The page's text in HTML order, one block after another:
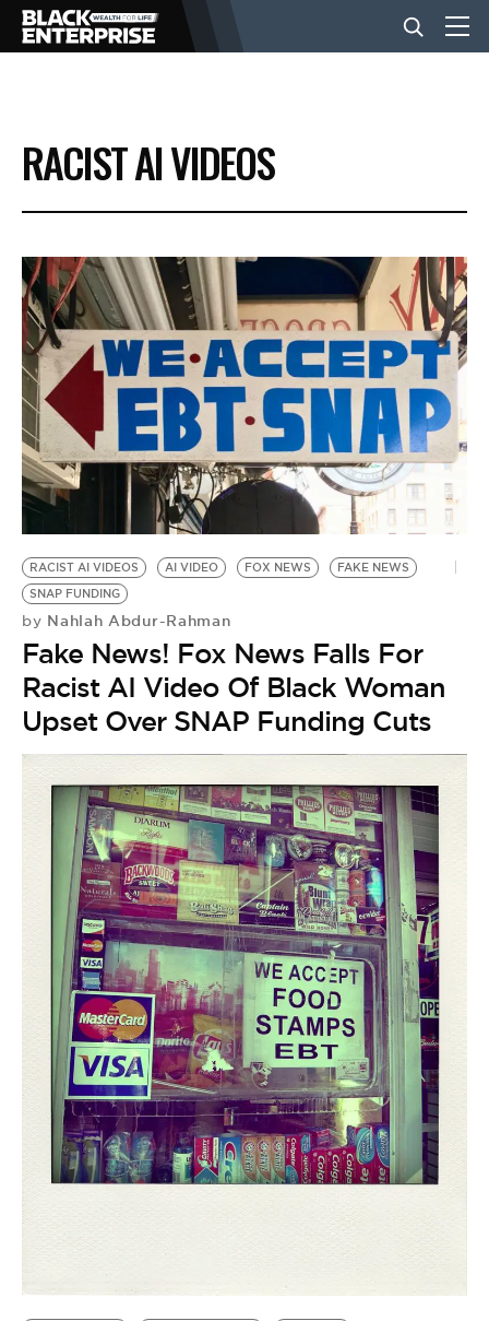
BUSINESS
NEWS
LIFESTYLE
EVENTS
VIDEOS
BE EXTRAS
RACIST AI VIDEOS
RACIST AI VIDEOS AI VIDEO FOX NEWS
FAKE NEWS
SNAP FUNDING
by Nahlah Abdur-Rahman
Fake News! Fox News Falls For
Racist AI Video Of Black Woman
Upset Over SNAP Funding Cuts